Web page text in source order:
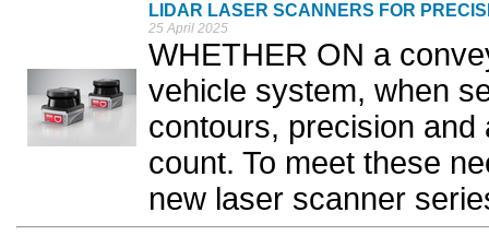
LIDAR LASER SCANNERS FOR
25 April 2025
WHETHER ON a
vehicle system, when
contours, precision and
count. To meet these
new laser scanner